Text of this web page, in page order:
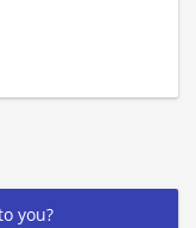
you?